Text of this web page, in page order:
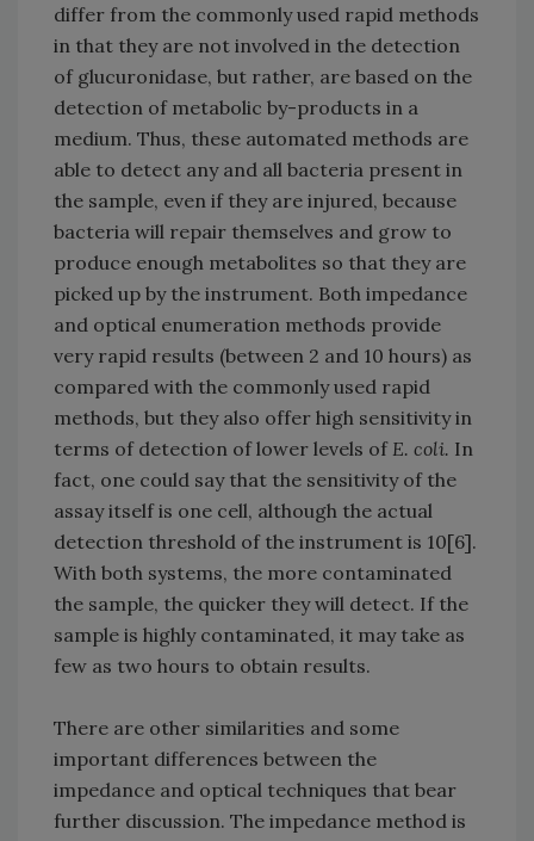
differ from the commonly used rapid methods
in that they are not involved in the detection
of glucuronidase, but rather, are based on the
detection of metabolic by-products in a
medium. Thus, these automated methods are
able to detect any and all bacteria present in
the sample, even if they are injured, because
bacteria will repair themselves and grow to
produce enough metabolites so that they are
picked up by the instrument. Both impedance
and optical enumeration methods provide
very rapid results (between 2 and 10 hours) as
compared with the commonly used rapid
methods, but they also offer high sensitivity in
terms of detection of lower levels of E. coli. In
fact, one could say that the sensitivity of the
assay itself is one cell, although the actual
detection threshold of the instrument is 10[6].
With both systems, the more contaminated
the sample, the quicker they will detect. If the
sample is highly contaminated, it may take as
few as two hours to obtain results.
There are other similarities and some
important differences between the
impedance and optical techniques that bear
further discussion. The impedance method is